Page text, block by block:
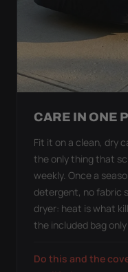
CARE IN ONE
Fit it on a clean, dry
the only thing that
weekly. Once a
detergent, no fabric
dryer: heat is what
the included bag
Do this and the